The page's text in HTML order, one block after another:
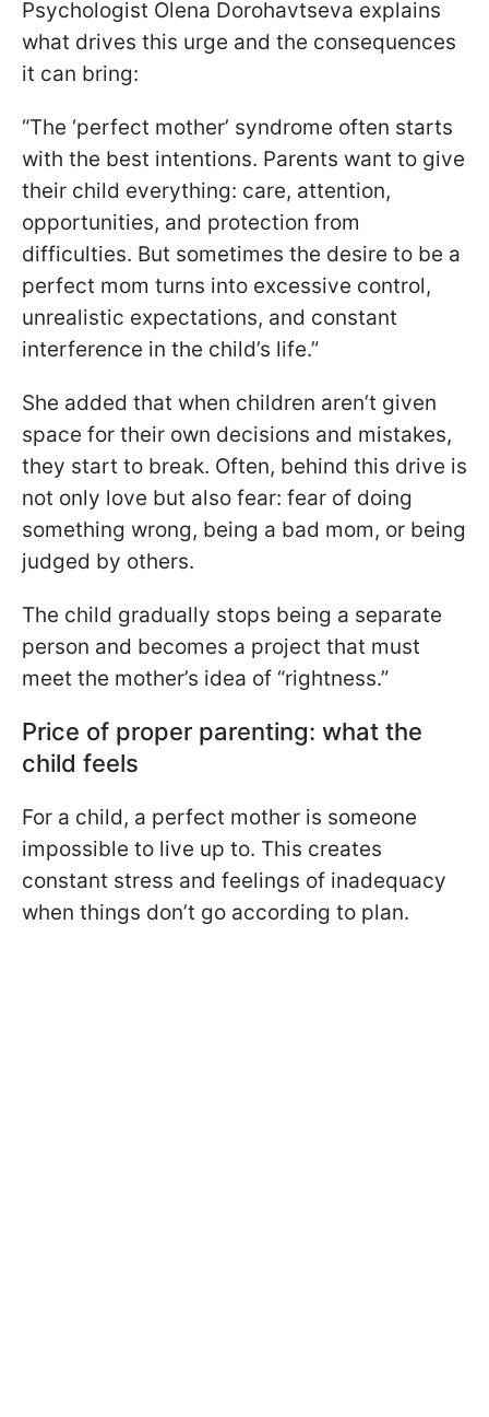
Psychologist Olena Dorohavtseva explains
what drives this urge and the consequences
it can bring:
“The ‘perfect mother’ syndrome often starts
with the best intentions. Parents want to give
their child everything: care, attention,
opportunities, and protection from
difficulties. But sometimes the desire to be a
perfect mom turns into excessive control,
unrealistic expectations, and constant
interference in the child’s life.”
She added that when children aren’t given
space for their own decisions and mistakes,
they start to break. Often, behind this drive is
not only love but also fear: fear of doing
something wrong, being a bad mom, or being
judged by others.
The child gradually stops being a separate
person and becomes a project that must
meet the mother’s idea of “rightness.”
Price of proper parenting: what the
child feels
For a child, a perfect mother is someone
impossible to live up to. This creates
constant stress and feelings of inadequacy
when things don’t go according to plan.